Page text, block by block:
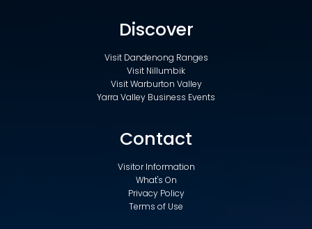
Discover
Visit Dandenong Ranges
Visit Nillumbik
Visit Warburton Valley
Yarra Valley Business Events
Contact
Visitor Information
What's On
Privacy Policy
Terms of Use